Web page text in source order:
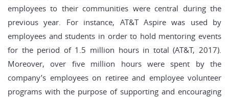
employees to their communities were central during the
previous year. For instance, AT&T Aspire was used by
employees and students in order to hold mentoring events
for the period of 1.5 million hours in total (AT&T, 2017).
Moreover, over five million hours were spent by the
company’s employees on retiree and employee volunteer
programs with the purpose of supporting and encouraging